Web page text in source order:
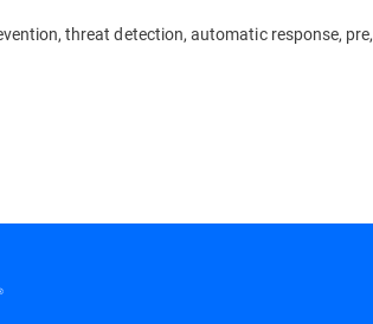
threat detection, automatic response, pre,